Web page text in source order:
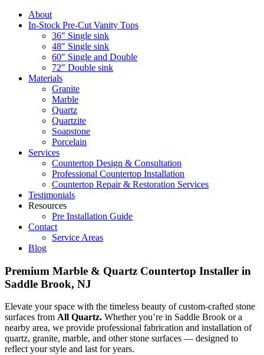
About
In-Stock Pre-Cut Vanity Tops
36″ Single sink
48″ Single sink
60″ Single and Double
72″ Double sink
Materials
Granite
Marble
Quartz
Quartzite
Soapstone
Porcelain
Services
Countertop Design & Consultation
Professional Countertop Installation
Countertop Repair & Restoration Services
Testimonials
Resources
Pre Installation Guide
Contact
Service Areas
Blog
Premium Marble & Quartz Countertop Installer in
Saddle Brook, NJ
Elevate your space with the timeless beauty of custom-crafted stone
surfaces from All Quartz. Whether you’re in Saddle Brook or a
nearby area, we provide professional fabrication and installation of
quartz, granite, marble, and other stone surfaces — designed to
reflect your style and last for years.